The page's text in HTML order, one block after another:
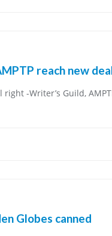
reach new
-Writer’s Guild,
Globes canned